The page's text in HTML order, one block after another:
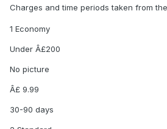
Charges and time periods taken from
1 Economy
Under Â£200
No picture
Â£ 9.99
30-90 days